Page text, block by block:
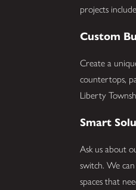
projects
Custom
Create a
countertops,
Liberty
Smart
Ask us about
switch. We
spaces that